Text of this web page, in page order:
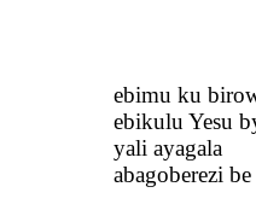
ebimu ku
ebikulu Yesu
yali ayagala
abagoberezi